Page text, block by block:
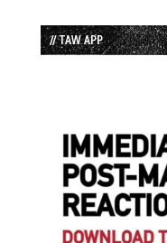
// TAW APP